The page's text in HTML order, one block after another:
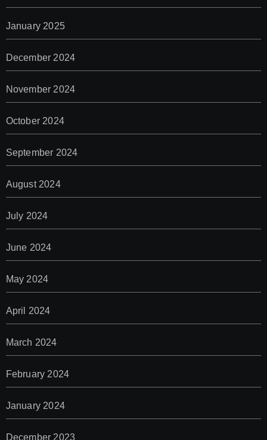
January 2025
December 2024
November 2024
October 2024
September 2024
August 2024
July 2024
June 2024
May 2024
April 2024
March 2024
February 2024
January 2024
December 2023